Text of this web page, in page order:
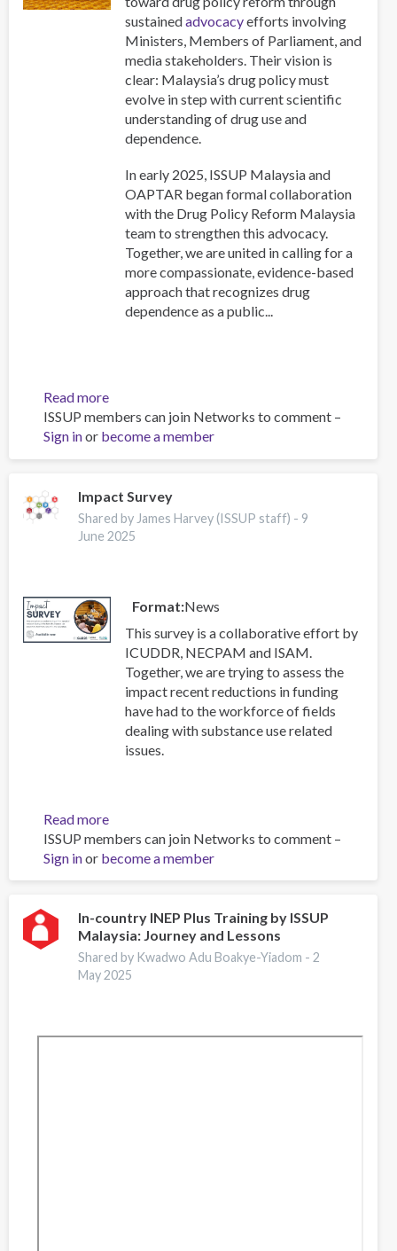
sustainedadvocacyefforts involving
Ministers, Members of Parliament, and
media stakeholders. Their vision is
clear: Malaysia’s drug policy must
evolve in step with current scientific
understanding of drug use and
dependence.
In early 2025, ISSUP Malaysia and
OAPTAR began formal collaboration
with the Drug Policy Reform Malaysia
team to strengthen this advocacy.
Together, we are united in calling for a
more compassionate, evidence-based
approach that recognizes drug
dependence as a public...
Read moreabout
Advocating
for
a
Driven
Drug
Policy
ISSUP members can join Networks to comment –
Sign inor become a member
Impact Survey
Shared by James Harvey (ISSUP staff) - 9
June 2025
Format News
This survey is a collaborative effort by
ICUDDR, NECPAM and ISAM.
Together, we are trying to assess the
impact recent reductions in funding
have had to the workforce of fields
dealing with substance use related
issues.
Read moreabout
Impact
Survey
ISSUP members can join Networks to comment –
Sign inor become a member
In-country INEP Plus Training by ISSUP
Malaysia: Journey and Lessons
Shared by Kwadwo Adu Boakye-Yiadom -2
May 2025